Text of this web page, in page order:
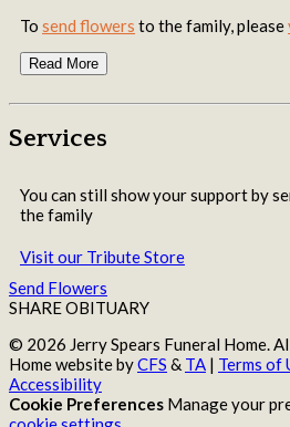
To send flowers to the family, please
Read More
Services
You can still show your support by
the family
Visit our Tribute Store
Send Flowers
SHARE OBITUARY
© 2026 Jerry Spears Funeral Home.
Home website byCFS & TA | Terms of
Accessibility
Cookie Preferences Manage your